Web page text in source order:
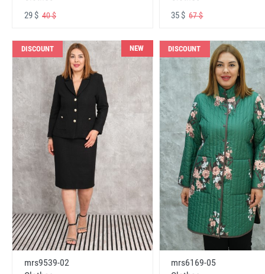
29 $ 40 $ 35 $67 $
DISCOUNT NEW
mrs9539-02
DISCOUNT
mrs6169-05